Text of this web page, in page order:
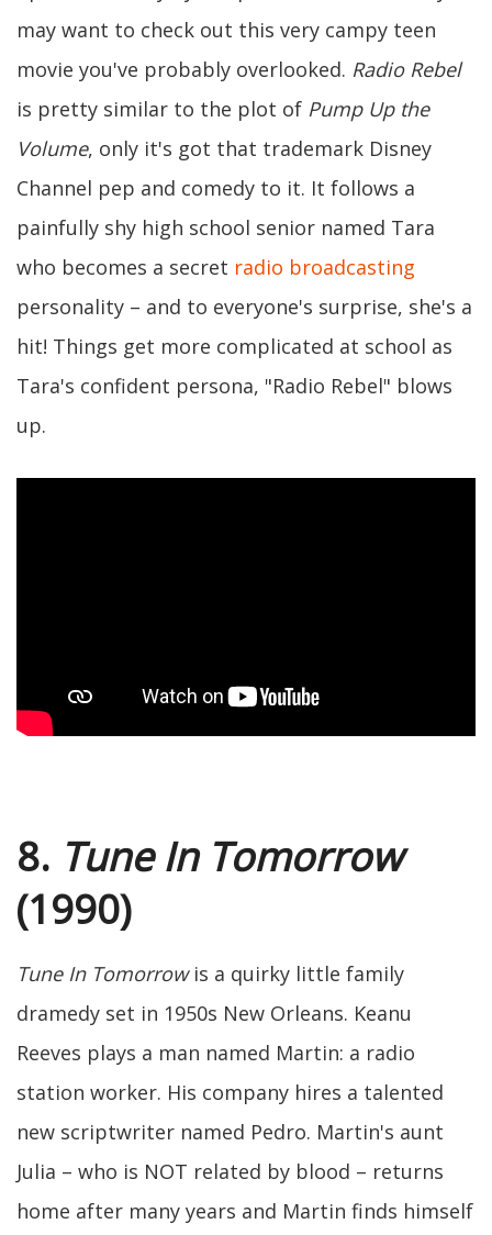
may want to check out this very campy teen
movie you've probably overlooked. Radio Rebel
is pretty similar to the plot of Pump Up the
Volume, only it's got that trademark Disney
Channel pep and comedy to it. It follows a
painfully shy high school senior named Tara
who becomes a secret radio broadcasting
personality – and to everyone's surprise, she's a
hit! Things get more complicated at school as
Tara's confident persona, "Radio Rebel" blows
up.
8. Tune In Tomorrow
(1990)
Tune In Tomorrowis a quirky little family
dramedy set in 1950s New Orleans. Keanu
Reeves plays a man named Martin: a radio
station worker. His company hires a talented
new scriptwriter named Pedro. Martin's aunt
Julia – who is NOT related by blood – returns
home after many years and Martin finds himself